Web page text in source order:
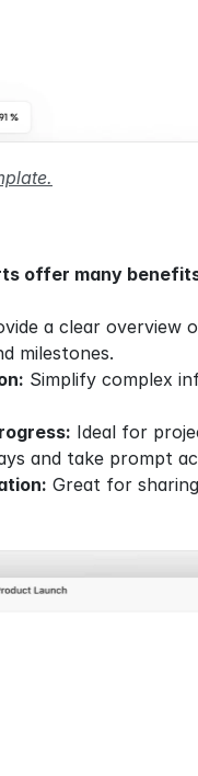
offer many
a clear overview
milestones.
Simplify complex
Ideal for
and take prompt
Great for